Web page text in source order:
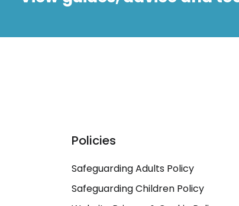
Policies
Safeguarding Adults Policy
Safeguarding Children Policy